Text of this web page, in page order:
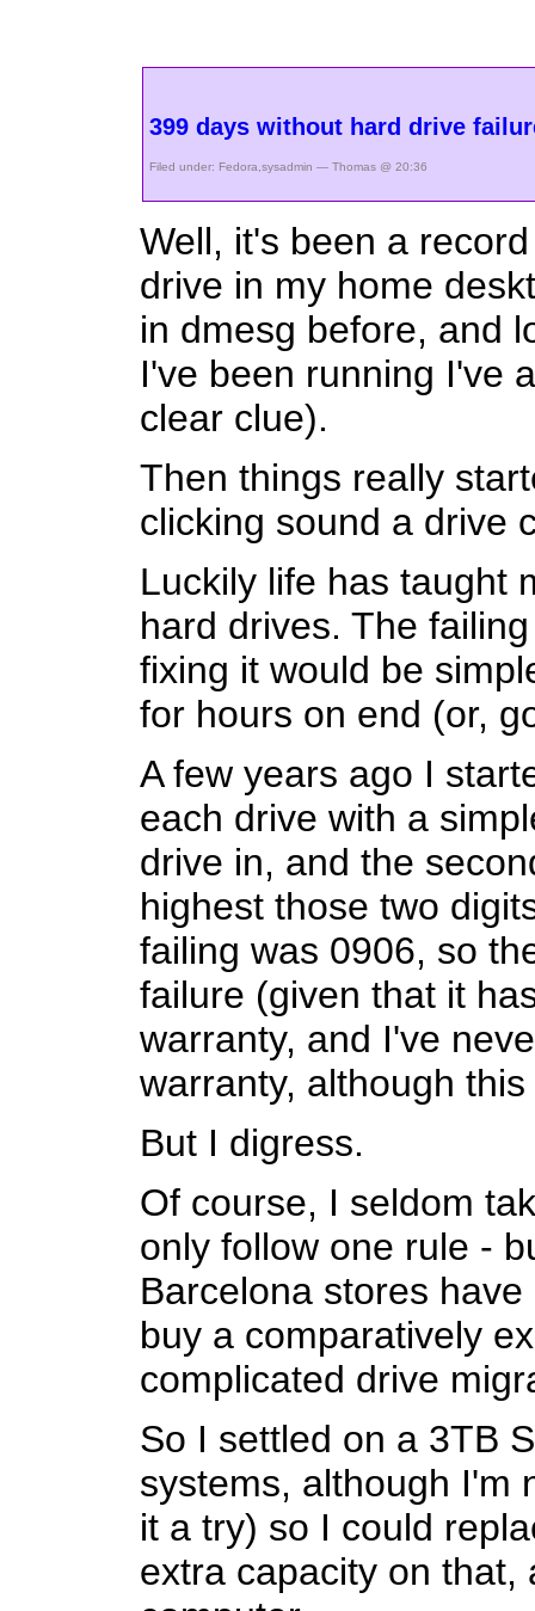
399 days without hard drive
Filed under: Fedora,sysadmin — Thomas @ 20:36
Well, it's been a
drive in my home
in dmesg before, and
I've been running I've
clear clue).
Then things really
clicking sound a drive
Luckily life has taught
hard drives. The
fixing it would be
for hours on end (or,
A few years ago I
each drive with a
drive in, and the
highest those two
failing was 0906, so
failure (given that it
warranty, and I've
warranty, although
But I digress.
Of course, I seldom
only follow one rule -
Barcelona stores
buy a comparatively
complicated drive
So I settled on a 3TB
systems, although I'm
it a try) so I could
extra capacity on that,